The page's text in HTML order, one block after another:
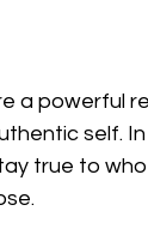
a powerful
self.
true to